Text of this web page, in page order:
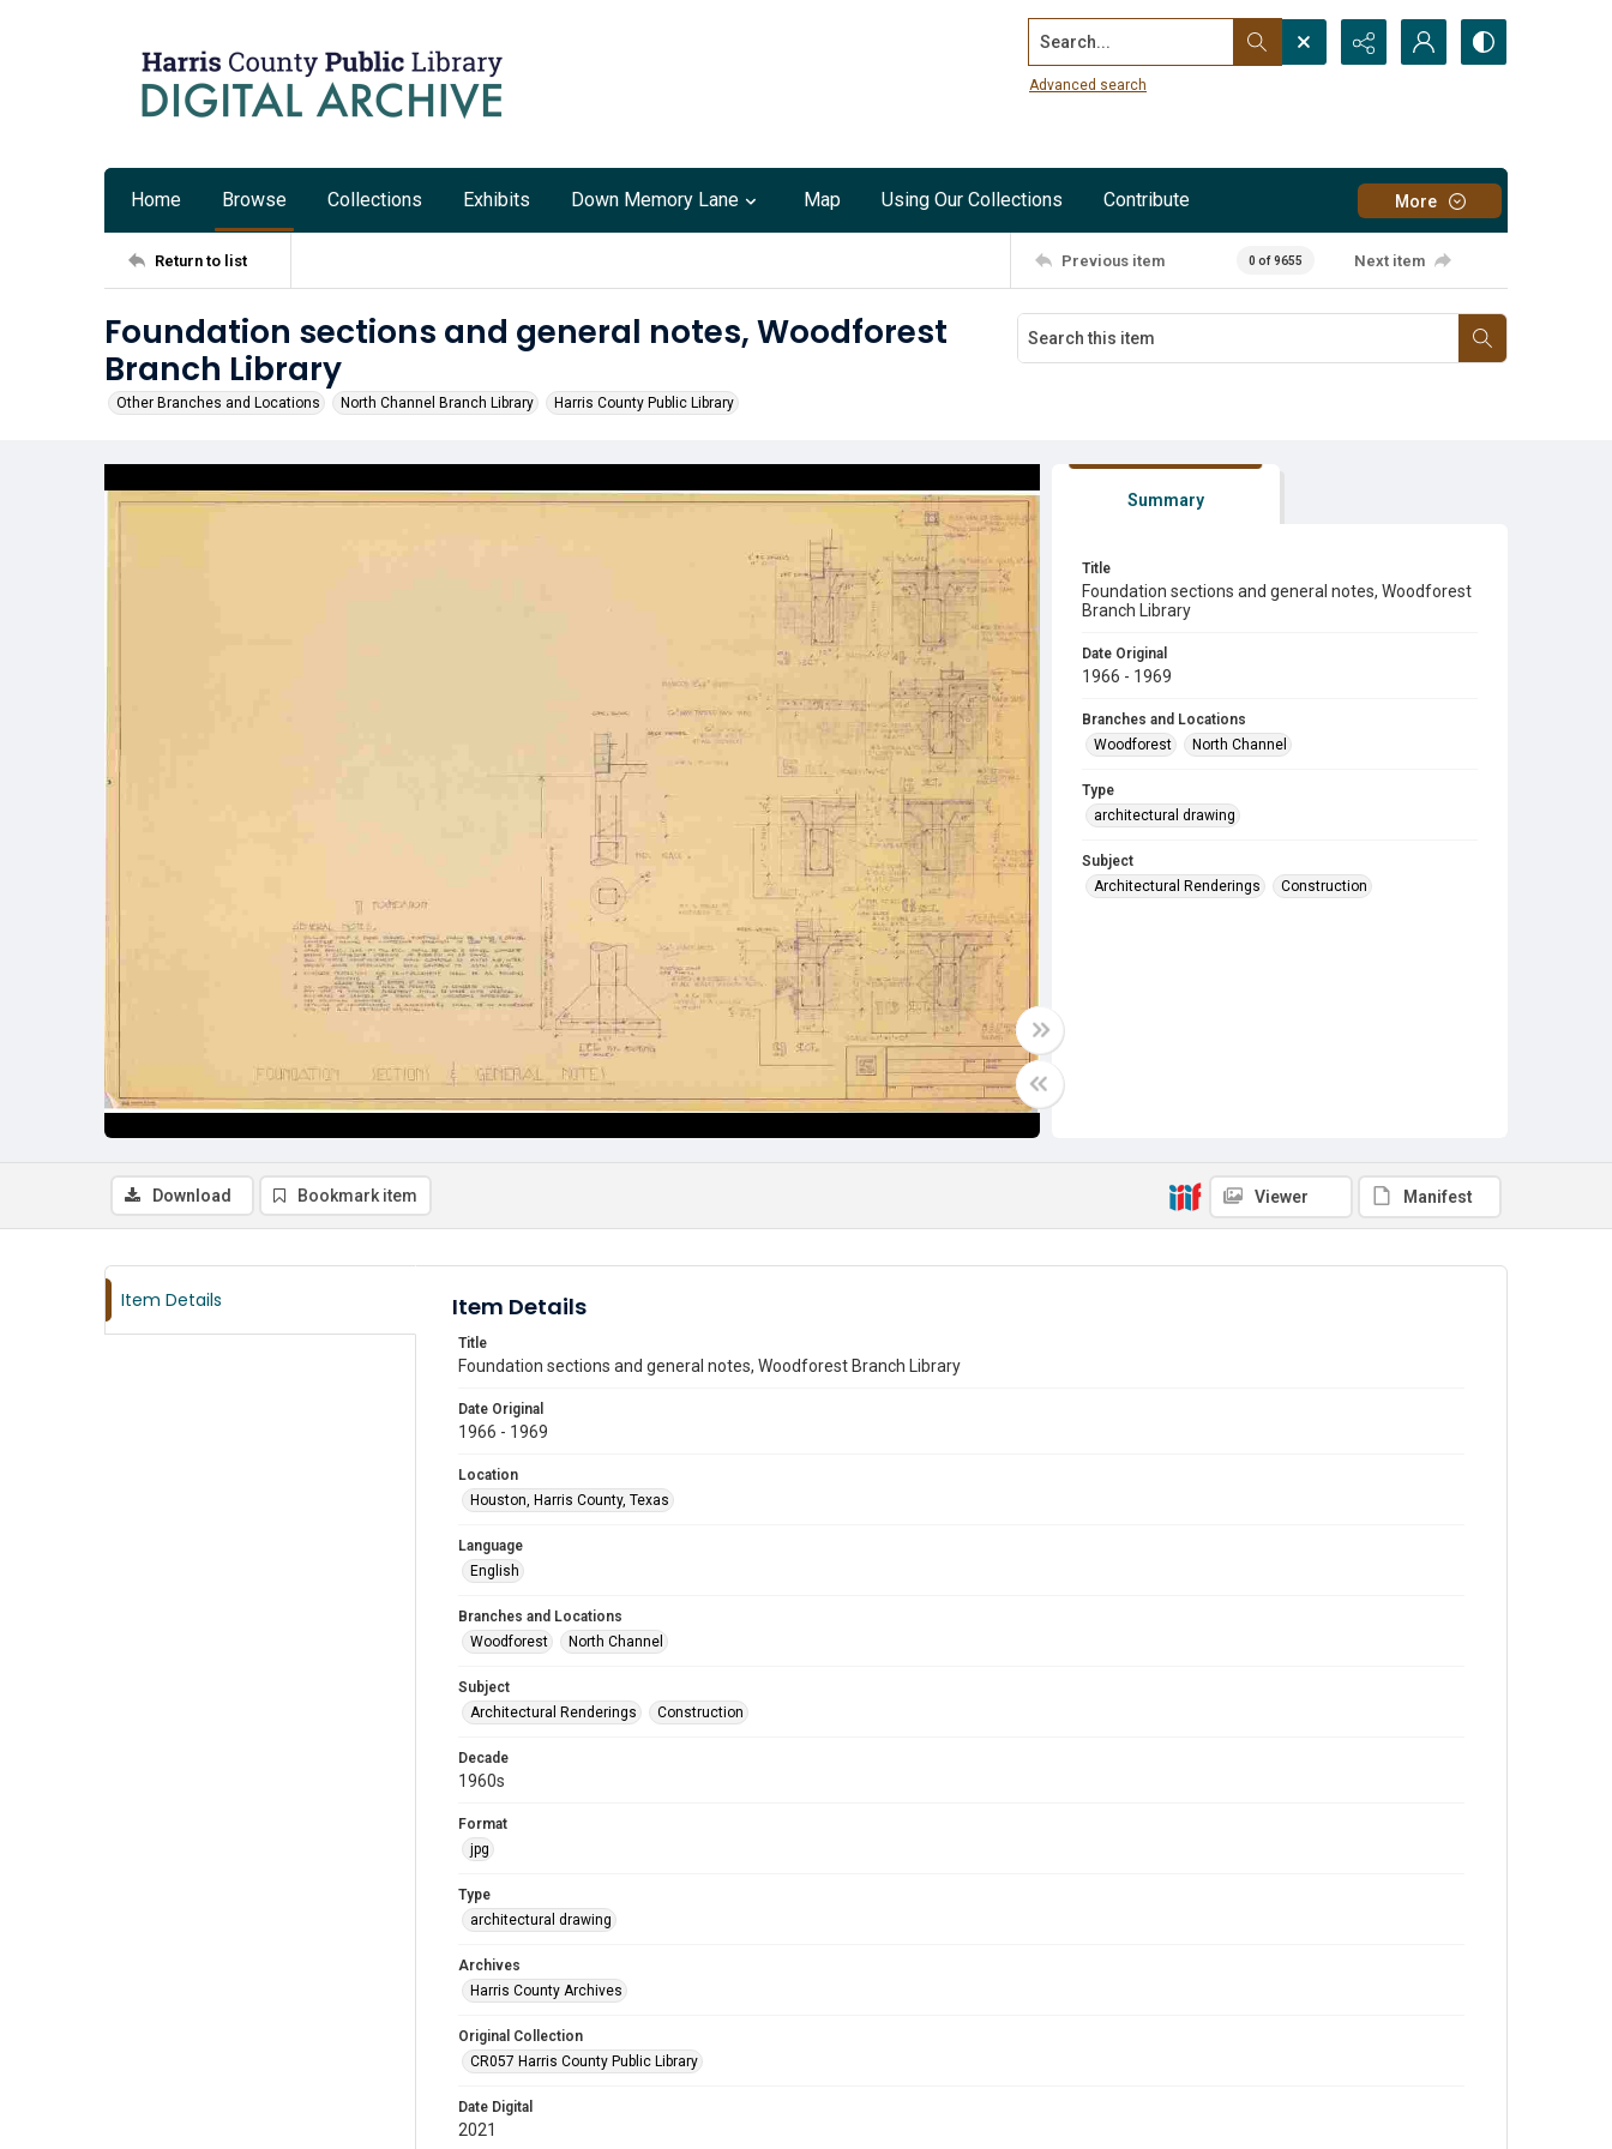
Search...
Advanced search
Home Browse Collections Exhibits Down Memory Lane Map Using Our Collections Contribute More
Return to list Previous item 0 of 9655 Next item
Foundation sections and general notes, Woodforest
Branch Library
Other Branches and Locations North Channel Branch Library Harris County Public Library
Summary
Title
Foundation sections and general notes, Woodforest
Branch Library
Date Original
1966 - 1969
Branches and Locations
Woodforest
North Channel
Type
architectural drawing
Subject
Architectural Renderings
Construction
Download Bookmark item Viewer Manifest
Item Details Item Details
Title
Foundation sections and general notes, Woodforest Branch Library
Date Original
1966 - 1969
Location
Houston, Harris County, Texas
Language
English
Branches and Locations
Woodforest
North Channel
Subject
Architectural Renderings
Construction
Decade
1960s
Format
jpg
Type
architectural drawing
Archives
Harris County Archives
Original Collection
CR057 Harris County Public Library
Date Digital
2021